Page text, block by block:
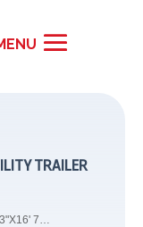
TRAILER
2023 Lamar 83"X16' 7K Utility Trailer